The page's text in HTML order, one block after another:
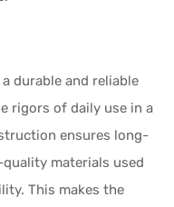
durable and reliable
rigors of daily use in a
ensures long-
materials used
This makes the